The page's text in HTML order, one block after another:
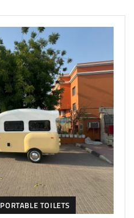
PORTABLE TOILETS